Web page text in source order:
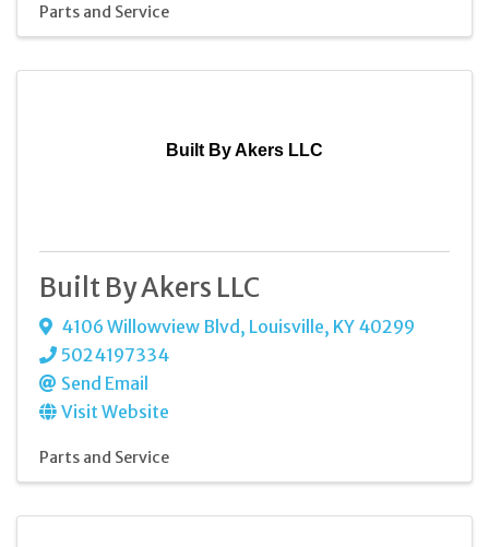
Parts and Service
Built By Akers LLC
Built By Akers LLC
4106 Willowview Blvd, Louisville, KY 40299
5024197334
Send Email
Visit Website
Parts and Service